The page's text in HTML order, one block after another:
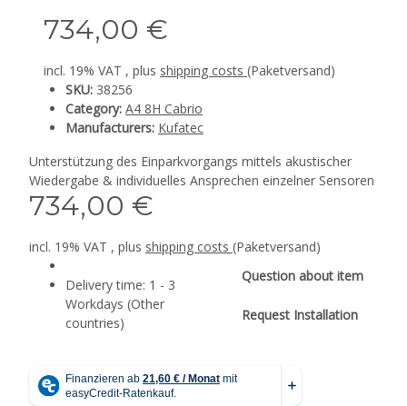
734,00 €
incl. 19% VAT , plus shipping costs (Paketversand)
SKU: 38256
Category: A4 8H Cabrio
Manufacturers: Kufatec
Unterstützung des Einparkvorgangs mittels akustischer
Wiedergabe & individuelles Ansprechen einzelner Sensoren
734,00 €
incl. 19% VAT , plus shipping costs (Paketversand)
Delivery time: 1 - 3
Workdays (Other
countries)
Question about item
Request Installation